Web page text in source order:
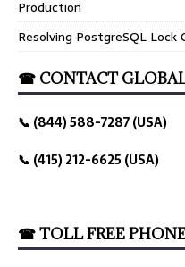
Production
Resolving PostgreSQL
☎ CONTACT GLOBAL
📞 (844) 588-7287 (USA)
📞 (415) 212-6625 (USA)
☎ TOLL FREE